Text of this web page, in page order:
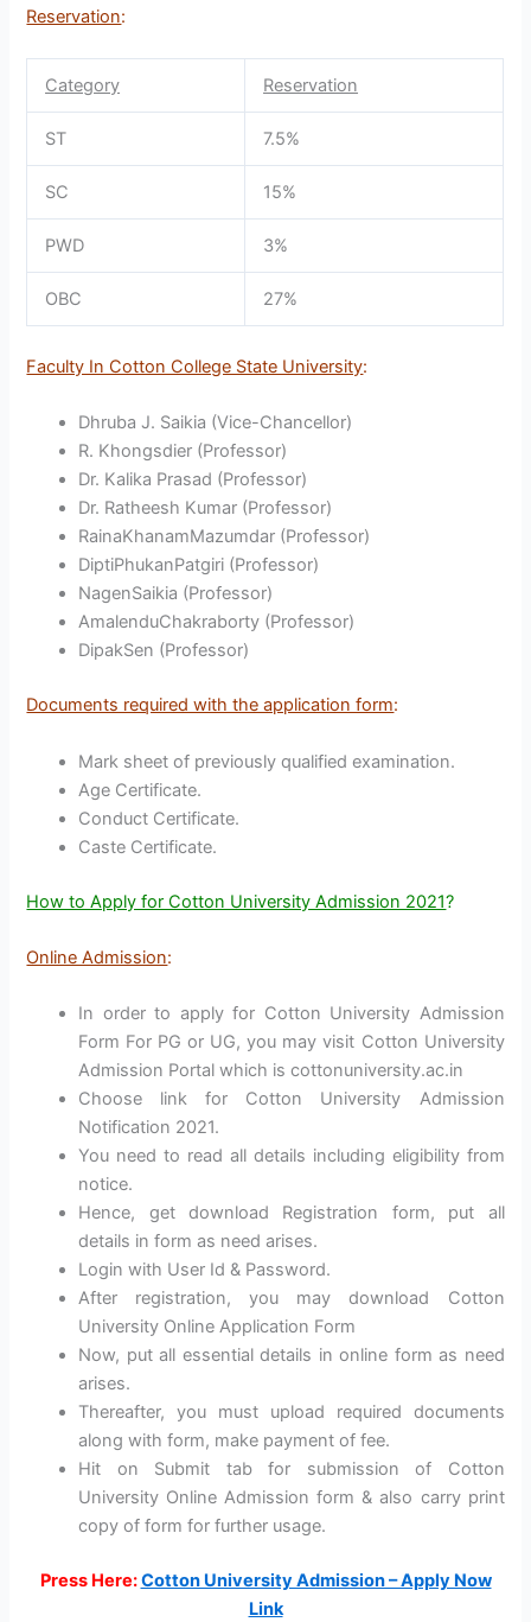
Reservation:
Category Reservation
ST 7.5%
SC 15%
PWD 3%
OBC 27%
Faculty In Cotton College State University:
Dhruba J. Saikia (Vice-Chancellor)
R. Khongsdier (Professor)
Dr. Kalika Prasad (Professor)
Dr. Ratheesh Kumar (Professor)
RainaKhanamMazumdar (Professor)
DiptiPhukanPatgiri (Professor)
NagenSaikia (Professor)
AmalenduChakraborty (Professor)
DipakSen (Professor)
Documents required with the application form:
Mark sheet of previously qualified examination.
Age Certificate.
Conduct Certificate.
Caste Certificate.
How to Apply for Cotton University Admission 2021?
Online Admission:
In order to apply for Cotton University Admission
Form For PG or UG, you may visit Cotton University
Admission Portal which is cottonuniversity.ac.in
Choose link for Cotton University Admission
Notification 2021.
You need to read all details including eligibility from
notice.
Hence, get download Registration form, put all
details in form as need arises.
Login with User Id & Password.
After registration, you may download Cotton
University Online Application Form
Now, put all essential details in online form as need
arises.
Thereafter, you must upload required documents
along with form, make payment of fee.
Hit on Submit tab for submission of Cotton
University Online Admission form & also carry print
copy of form for further usage.
Press Here:Cotton University Admission – Apply Now
Link